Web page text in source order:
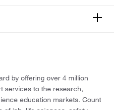
by offering over 4 million
services to the research,
education markets. Count